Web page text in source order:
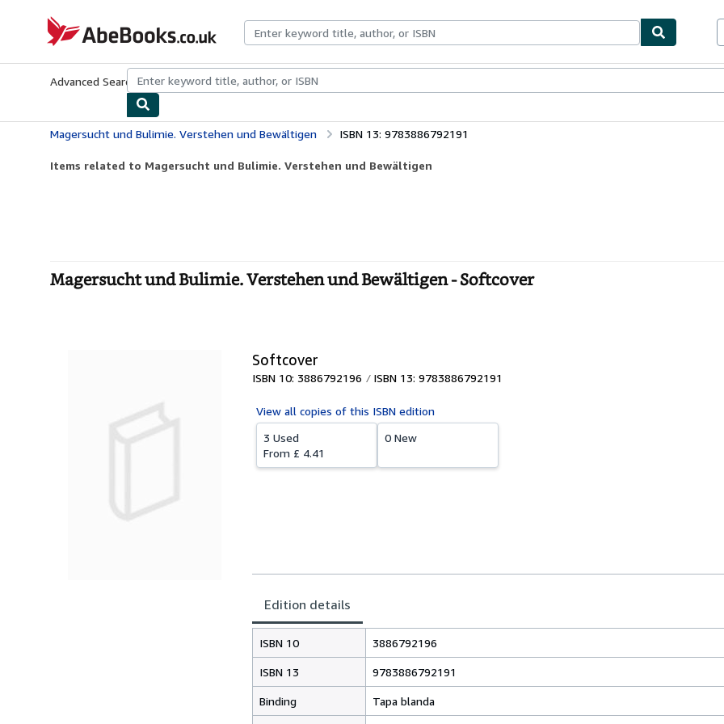
AbeBooks.co.uk
Advanced Search Browse CollectionsRare BooksArt & Collectables
Magersucht und Bulimie. Verstehen und Bewältigen ISBN 13: 9783886792191
Items related to Magersucht und Bulimie. Verstehen und Bewältigen
Magersucht und Bulimie. Verstehen und Bewältigen - Softcover
Softcover
ISBN 10: 3886792196 ISBN 13: 9783886792191
View all copies of this ISBN edition
3 Used
From £ 4.41
0 New
Edition details
ISBN 10 3886792196
ISBN 13 9783886792191
Binding Tapa blanda